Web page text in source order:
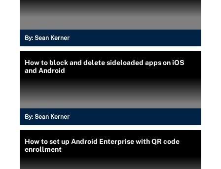
By: Sean Kerner
How to block and delete sideloaded apps on iOS
and Android
By: Sean Kerner
How to set up Android Enterprise with QR code
enrollment